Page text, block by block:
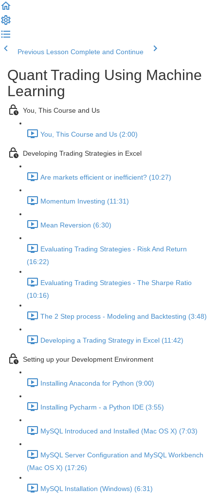
Previous Lesson Complete and Continue
Quant Trading Using Machine
Learning
You, This Course and Us
You, This Course and Us (2:00)
Developing Trading Strategies in Excel
Are markets efficient or inefficient? (10:27)
Momentum Investing (11:31)
Mean Reversion (6:30)
Evaluating Trading Strategies - Risk And Return
(16:22)
Evaluating Trading Strategies - The Sharpe Ratio
(10:16)
The 2 Step process - Modeling and Backtesting (3:48)
Developing a Trading Strategy in Excel (11:42)
Setting up your Development Environment
Installing Anaconda for Python (9:00)
Installing Pycharm - a Python IDE (3:55)
MySQL Introduced and Installed (Mac OS X) (7:03)
MySQL Server Configuration and MySQL Workbench
(Mac OS X) (17:26)
MySQL Installation (Windows) (6:31)